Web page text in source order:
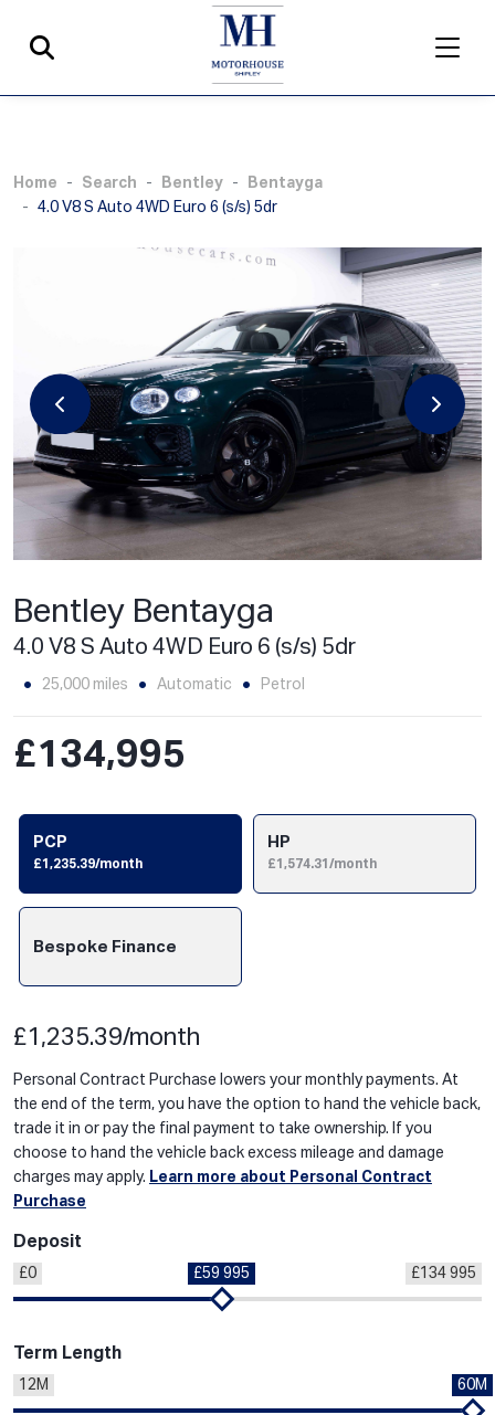
Home Search Bentley
Bentayga
4.0 V8 S Auto 4WD Euro 6 (s/s) 5dr
Bentley Bentayga
4.0 V8 S Auto 4WD Euro 6 (s/s) 5dr
25,000 miles Automatic Petrol
£134,995
PCP
£1,235.39/month
HP
£1,574.31/month
Bespoke Finance
£1,235.39/month
Personal Contract Purchase lowers your monthly payments. At
the end of the term, you have the option to hand the vehicle back,
trade it in or pay the final payment to take ownership. If you
choose to hand the vehicle back excess mileage and damage
charges may apply. Learn more about Personal Contract
Purchase
Deposit
£0 £134 995
£59 995
Term Length
12M 60M